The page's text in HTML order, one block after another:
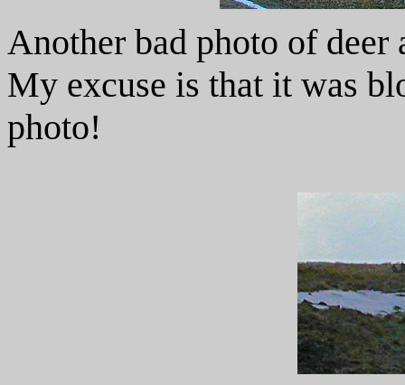
Another bad photo of
My excuse is that it was
photo!